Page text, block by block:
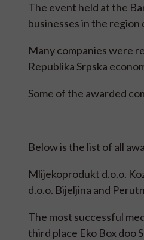
The event held at the
businesses in the
Many companies were
Republika Srpska
Some of the awarded
Below is the list of all
Mlijekoprodukt d.o.o.
d.o.o. Bijeljina and
The most successful
third place Eko Box doo